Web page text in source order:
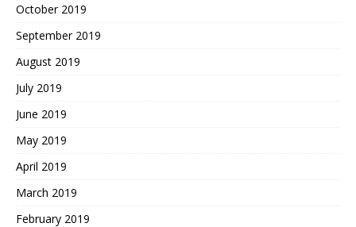
October 2019
September 2019
August 2019
July 2019
June 2019
May 2019
April 2019
March 2019
February 2019